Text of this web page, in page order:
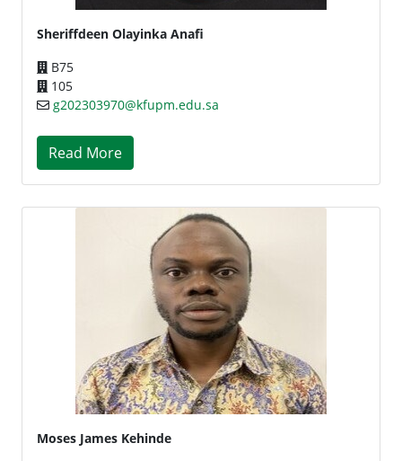
Sheriffdeen Olayinka Anafi
B75
105
g202303970@kfupm.edu.sa
Read More
Moses James Kehinde